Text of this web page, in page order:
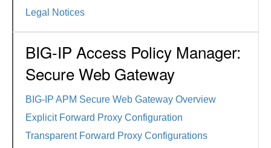
Legal Notices
BIG-IP Access Policy Manager:
Secure Web Gateway
BIG-IP APM Secure Web Gateway Overview
Explicit Forward Proxy Configuration
Transparent Forward Proxy Configurations